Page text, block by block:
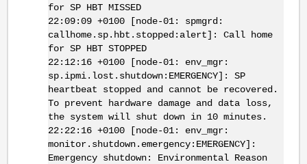
for SP HBT MISSED
22:09:09 +0100 [node-01: spmgrd:
callhome.sp.hbt.stopped:alert]: Call home
for SP HBT STOPPED
22:12:16 +0100 [node-01: env_mgr:
sp.ipmi.lost.shutdown:EMERGENCY]: SP
heartbeat stopped and cannot be recovered.
To prevent hardware damage and data loss,
the system will shut down in 10 minutes.
22:22:16 +0100 [node-01: env_mgr:
monitor.shutdown.emergency:EMERGENCY]:
Emergency shutdown: Environmental Reason